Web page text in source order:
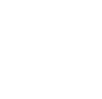
Hit enter to